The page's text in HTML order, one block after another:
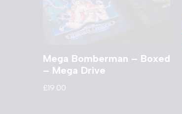
Mega Bomberman – Boxed
– Mega Drive
£19.00